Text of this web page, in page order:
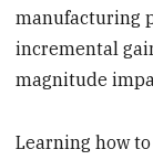
manufacturing
incremental
magnitude
Learning how